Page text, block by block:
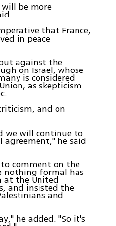
will be more
that France,
in peace
against the
on Israel, whose
is considered
as skepticism
and on
we will continue to
agreement," he said
to comment on the
nothing formal has
at the United
and insisted the
and
he added. "So it's